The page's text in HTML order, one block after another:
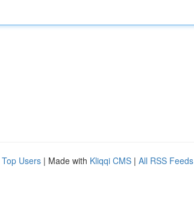
Top Users | Made with Kliqqi CMS | All RSS Feeds